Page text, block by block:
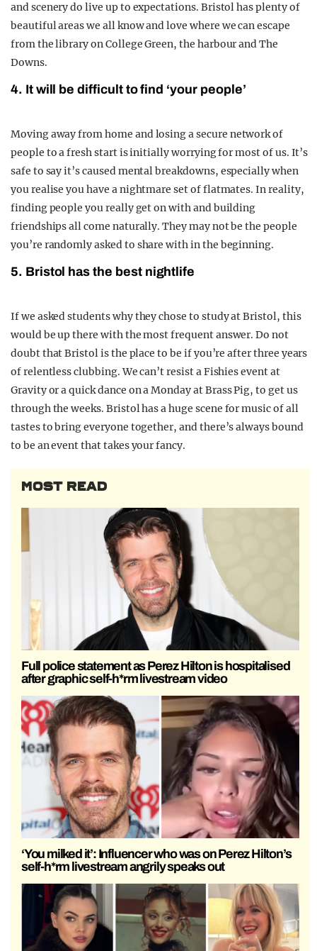
and scenery do live up to expectations. Bristol has plenty of
beautiful areas we all know and love where we can escape
from the library on College Green, the harbour and The
Downs.
4. It will be difficult to find ‘your people’
Moving away from home and losing a secure network of
people to a fresh start is initially worrying for most of us. It’s
safe to say it’s caused mental breakdowns, especially when
you realise you have a nightmare set of flatmates. In reality,
finding people you really get on with and building
friendships all come naturally. They may not be the people
you’re randomly asked to share with in the beginning.
5. Bristol has the best nightlife
If we asked students why they chose to study at Bristol, this
would be up there with the most frequent answer. Do not
doubt that Bristol is the place to be if you’re after three years
of relentless clubbing. We can’t resist a Fishies event at
Gravity or a quick dance on a Monday at Brass Pig, to get us
through the weeks. Bristol has a huge scene for music of all
tastes to bring everyone together, and there’s always bound
to be an event that takes your fancy.
MOST READ
Full police statement as Perez Hilton is hospitalised
after graphic self-h*rm livestream video
‘You milked it’: Influencer who was on Perez Hilton’s
self-h*rm livestream angrily speaks out